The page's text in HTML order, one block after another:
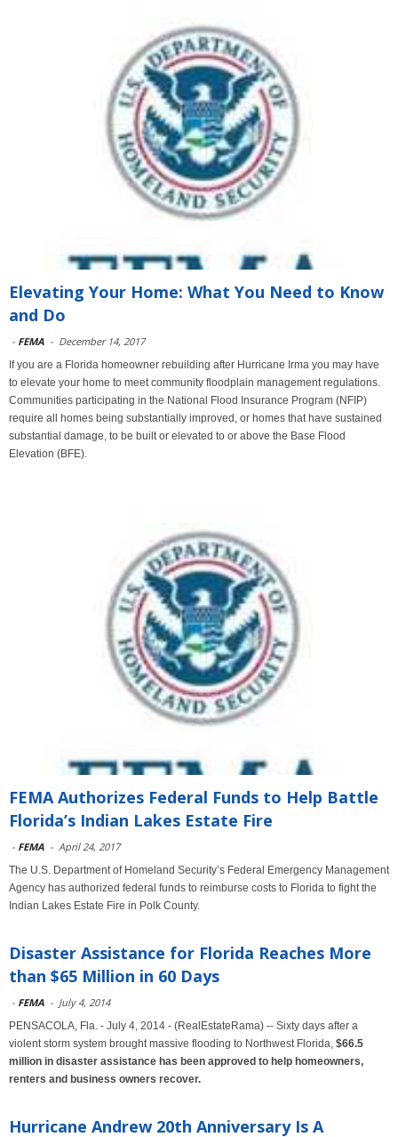
Elevating Your Home: What You Need to Know
and Do
- FEMA - December 14, 2017
If you are a Florida homeowner rebuilding after Hurricane Irma you may have
to elevate your home to meet community floodplain management regulations.
Communities participating in the National Flood Insurance Program (NFIP)
require all homes being substantially improved, or homes that have sustained
substantial damage, to be built or elevated to or above the Base Flood
Elevation (BFE).
FEMA Authorizes Federal Funds to Help Battle
Florida’s Indian Lakes Estate Fire
- FEMA - April 24, 2017
The U.S. Department of Homeland Security’s Federal Emergency Management
Agency has authorized federal funds to reimburse costs to Florida to fight the
Indian Lakes Estate Fire in Polk County.
Disaster Assistance for Florida Reaches More
than $65 Million in 60 Days
- FEMA - July 4, 2014
PENSACOLA, Fla. - July 4, 2014 - (RealEstateRama) -- Sixty days after a
violent storm system brought massive flooding to Northwest Florida, $66.5
million in disaster assistance has been approved to help homeowners,
renters and business owners recover.
Hurricane Andrew 20th Anniversary Is A